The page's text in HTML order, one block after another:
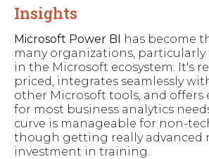
Insights
Microsoft Power BI has become
many organizations, particularly
in the Microsoft ecosystem. It's
priced, integrates seamlessly
other Microsoft tools, and offers
for most business analytics
curve is manageable for non-
though getting really advanced
investment in training.